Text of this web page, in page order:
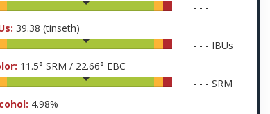
- - -
39.38 (tinseth)
- - - IBUs
11.5° SRM / 22.66° EBC
- - - SRM
4.98%